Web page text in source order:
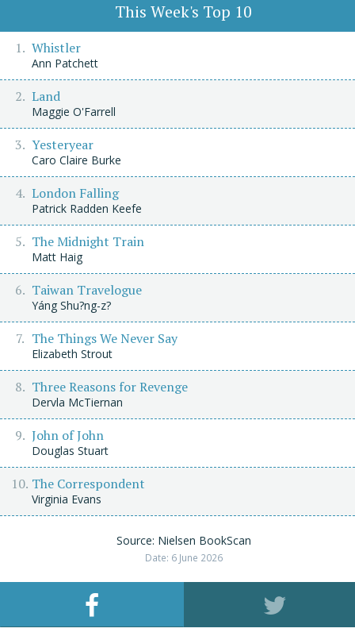
This Week's Top 10
Whistler
Ann Patchett
Land
Maggie O'Farrell
Yesteryear
Caro Claire Burke
London Falling
Patrick Radden Keefe
The Midnight Train
Matt Haig
Taiwan Travelogue
Yáng Shu?ng-z?
The Things We Never Say
Elizabeth Strout
Three Reasons for Revenge
Dervla McTiernan
John of John
Douglas Stuart
The Correspondent
Virginia Evans
Source: Nielsen BookScan
Date: 6 June 2026